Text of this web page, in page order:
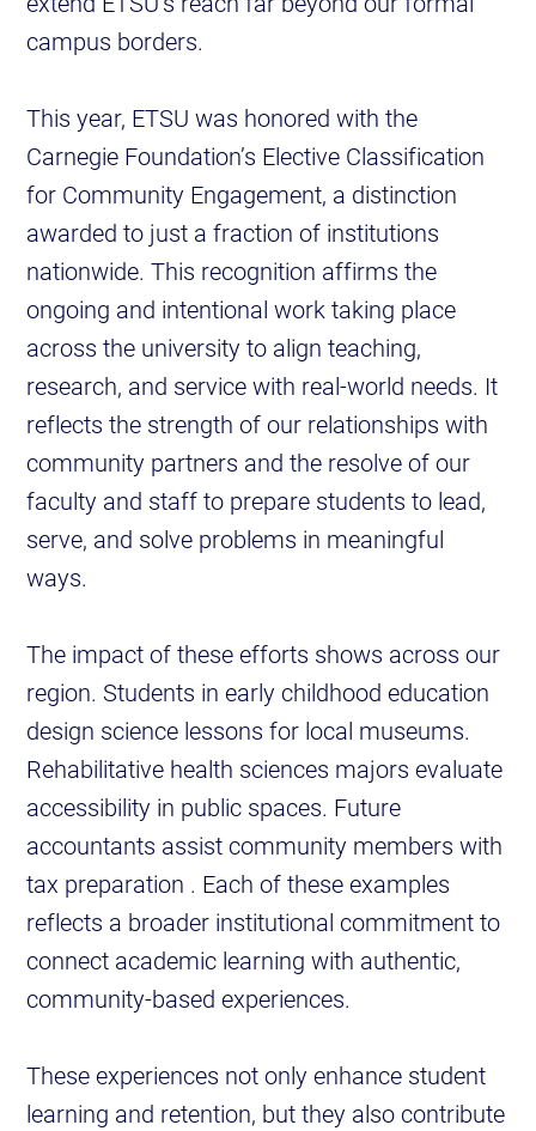
campus borders.
This year, ETSU was honored with the
Carnegie Foundation’s Elective Classification
for Community Engagement, a distinction
awarded to just a fraction of institutions
nationwide. This recognition affirms the
ongoing and intentional work taking place
across the university to align teaching,
research, and service with real-world needs. It
reflects the strength of our relationships with
community partners and the resolve of our
faculty and staff to prepare students to lead,
serve, and solve problems in meaningful
ways.
The impact of these efforts shows across our
region. Students in early childhood education
design science lessons for local museums.
Rehabilitative health sciences majors evaluate
accessibility in public spaces. Future
accountants assist community members with
tax preparation . Each of these examples
reflects a broader institutional commitment to
connect academic learning with authentic,
community-based experiences.
These experiences not only enhance student
learning and retention, but they also contribute